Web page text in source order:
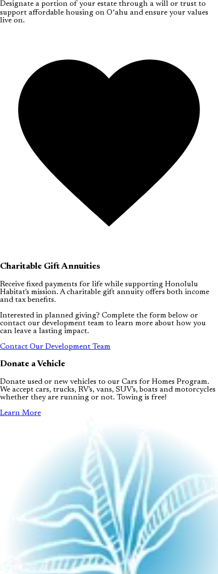
Designate a portion of your estate through a will or trust to
support affordable housing on Oʻahu and ensure your values
live on.
Charitable Gift Annuities
Receive fixed payments for life while supporting Honolulu
Habitat's mission. A charitable gift annuity offers both income
and tax benefits.
Interested in planned giving? Complete the form below or
contact our development team to learn more about how you
can leave a lasting impact.
Contact Our Development Team
Donate a Vehicle
Donate used or new vehicles to our Cars for Homes Program.
We accept cars, trucks, RV's, vans, SUV's, boats and motorcycles
whether they are running or not. Towing is free!
Learn More